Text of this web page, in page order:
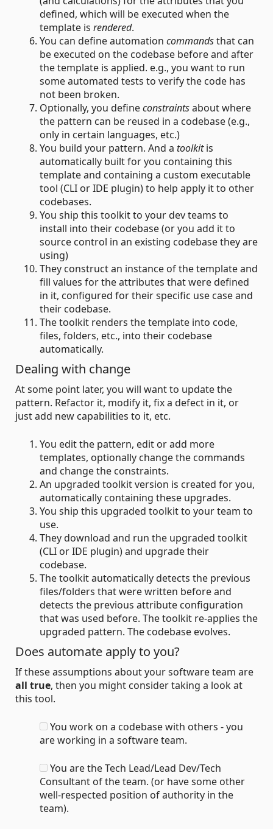
defined, which will be executed when the
template is rendered.
You can define automation commandsthat can
be executed on the codebase before and after
the template is applied. e.g., you want to run
some automated tests to verify the code has
not been broken.
Optionally, you defineconstraintsabout where
the pattern can be reused in a codebase (e.g.,
only in certain languages, etc.)
You build your pattern. And a toolkitis
automatically built for you containing this
template and containing a custom executable
tool (CLI or IDE plugin) to help apply it to other
codebases.
You ship this toolkit to your dev teams to
install into their codebase (or you add it to
source control in an existing codebase they are
using)
They construct an instance of the template and
fill values for the attributes that were defined
in it, configured for their specific use case and
their codebase.
The toolkit renders the template into code,
files, folders, etc., into their codebase
automatically.
Dealing with change
At some point later, you will want to update the
pattern. Refactor it, modify it, fix a defect in it, or
just add new capabilities to it, etc.
You edit the pattern, edit or add more
templates, optionally change the commands
and change the constraints.
An upgraded toolkit version is created for you,
automatically containing these upgrades.
You ship this upgraded toolkit to your team to
use.
They download and run the upgraded toolkit
(CLI or IDE plugin) and upgrade their
codebase.
The toolkit automatically detects the previous
files/folders that were written before and
detects the previous attribute configuration
that was used before. The toolkit re-applies the
upgraded pattern. The codebase evolves.
Does automate apply to you?
If these assumptions about your software team are
all true, then you might consider taking a look at
this tool.
You work on a codebase with others - you
are working in a software team.
You are the Tech Lead/Lead Dev/Tech
Consultant of the team. (or have some other
well-respected position of authority in the
team).